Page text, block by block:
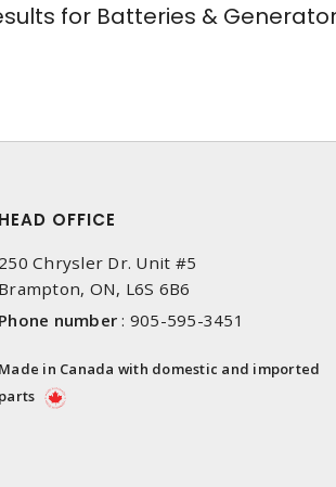
for Batteries &
HEAD OFFICE
250 Chrysler Dr. Unit #5
Brampton, ON, L6S 6B6
Phone number : 905-595-3451
Made in Canada with domestic and imported
parts